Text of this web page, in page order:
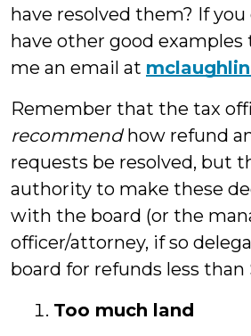
have resolved them? If you
have other good examples
me an email at
Remember that the tax
recommendhow refund
requests be resolved, but
authority to make these
with the board (or the
officer/attorney, if so
board for refunds less than
Too much land